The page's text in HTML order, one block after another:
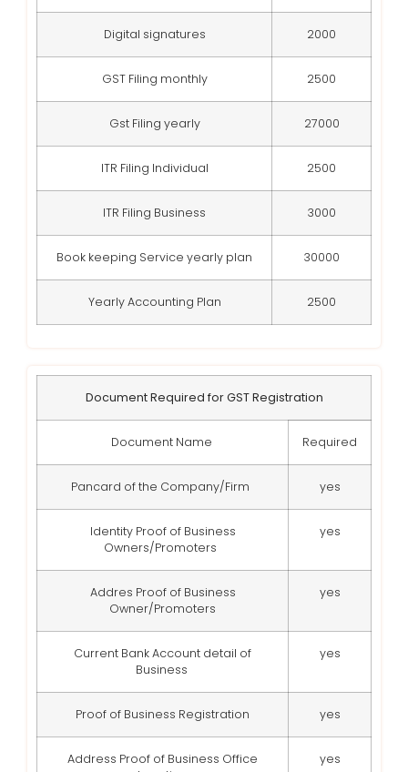
Digital signatures 2000
GST Filing monthly 2500
Gst Filing yearly 27000
ITR Filing Individual 2500
ITR Filing Business 3000
Book keeping Service yearly plan 30000
Yearly Accounting Plan 2500
Document Required for GST Registration
Document Name Required
Pancard of the Company/Firm yes
Identity Proof of Business
Owners/Promoters
yes
Addres Proof of Business
Owner/Promoters
yes
Current Bank Account detail of
Business
yes
Proof of Business Registration yes
Address Proof of Business Office
yes